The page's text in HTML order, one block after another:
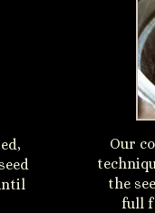
Our
the
full